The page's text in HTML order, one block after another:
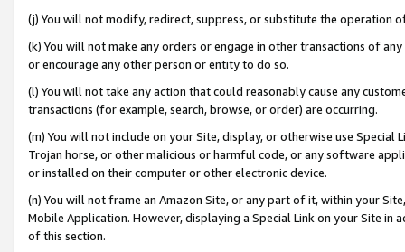
(j) You will not modify, redirect, suppress, or substitute the operation
(k) You will not make any orders or engage in other transactions of
or encourage any other person or entity to do so.
(l) You will not take any action that could reasonably cause any
transactions (for example, search, browse, or order) are occurring.
(m) You will not include on your Site, display, or otherwise use
Trojan horse, or other malicious or harmful code, or any software
or installed on their computer or other electronic device.
(n) You will not frame an Amazon Site, or any part of it, within your
Mobile Application. However, displaying a Special Link on your Site
of this section.